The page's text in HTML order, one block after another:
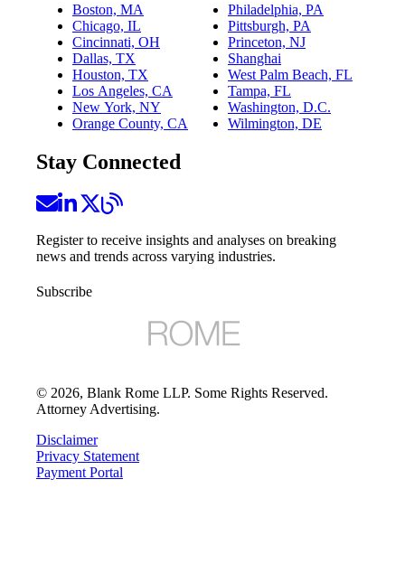
Boston, MA
Chicago, IL
Cincinnati, OH
Dallas, TX
Houston, TX
Los Angeles, CA
New York, NY
Orange County, CA
Philadelphia, PA
Pittsburgh, PA
Princeton, NJ
Shanghai
West Palm Beach, FL
Tampa, FL
Washington, D.C.
Wilmington, DE
Stay Connected
Register to receive insights and analyses on breaking
news and trends across varying industries.
Subscribe
© 2026, Blank Rome LLP. Some Rights Reserved.
Attorney Advertising.
Disclaimer
Privacy Statement
Payment Portal